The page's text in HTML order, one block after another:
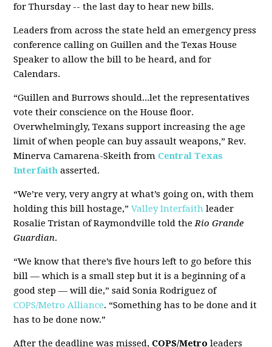
for Thursday -- the last day to hear new bills.
Leaders from across the state held an emergency press
conference calling on Guillen and the Texas House
Speaker to allow the bill to be heard, and for
Calendars.
“Guillen and Burrows should...let the representatives
vote their conscience on the House floor.
Overwhelmingly, Texans support increasing the age
limit of when people can buy assault weapons,” Rev.
Minerva Camarena-Skeith from Central Texas
Interfaith asserted.
“We’re very, very angry at what’s going on, with them
holding this bill hostage,”Valley Interfaith leader
Rosalie Tristan of Raymondville told theRio Grande
Guardian.
“We know that there’s five hours left to go before this
bill — which is a small step but it is a beginning of a
good step — will die,” said Sonia Rodriguez of
COPS/Metro Alliance. “Something has to be done and it
has to be done now.”
After the deadline was missed, COPS/Metro leaders